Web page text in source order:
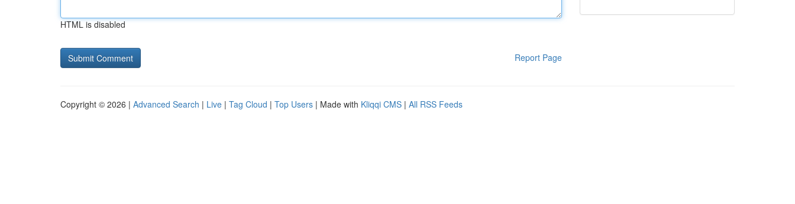
HTML is disabled
Report Page
Copyright © 2026 | Advanced Search | Live | Tag Cloud | Top Users | Made with Kliqqi CMS | All RSS Feeds